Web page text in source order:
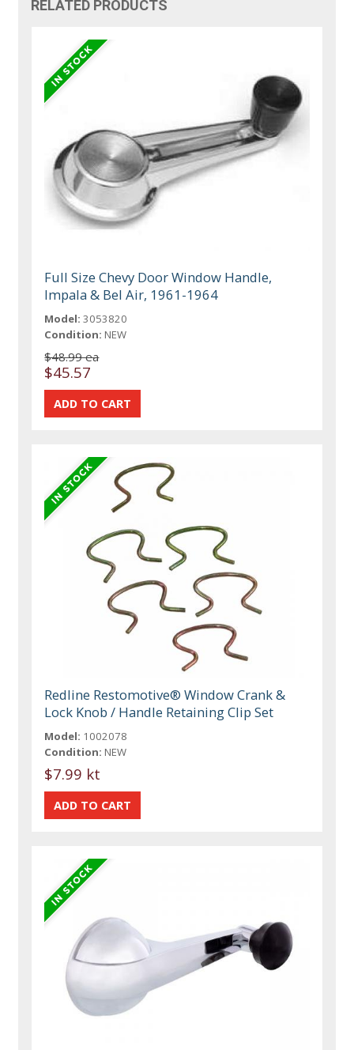
RELATED PRODUCTS
Full Size Chevy Door Window Handle,
Impala & Bel Air, 1961-1964
Model: 3053820
Condition: NEW
$48.99 ea
$45.57
Redline Restomotive® Window Crank &
Lock Knob / Handle Retaining Clip Set
Model: 1002078
Condition: NEW
$7.99 kt